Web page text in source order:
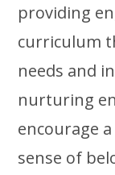
providing
curriculum
needs and
nurturing
encourage
sense of